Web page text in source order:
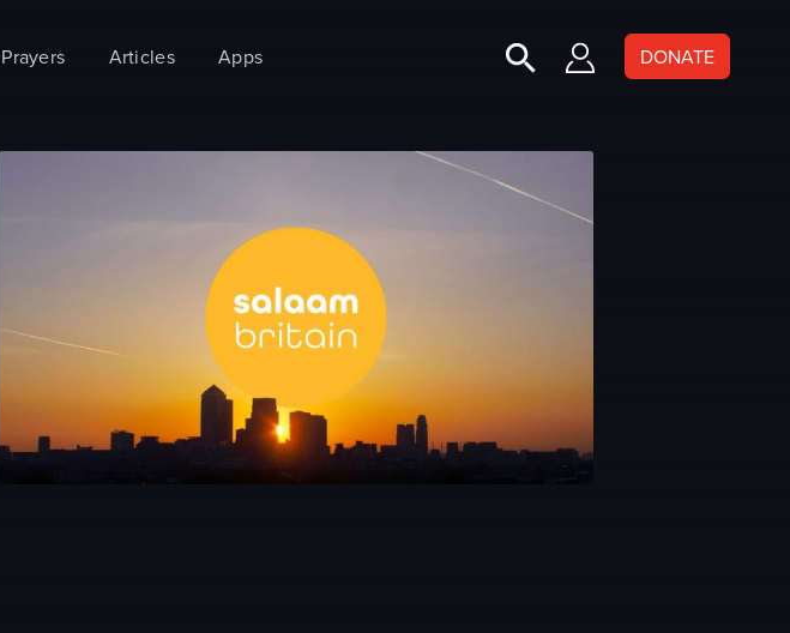
Prayers Articles Apps DONATE